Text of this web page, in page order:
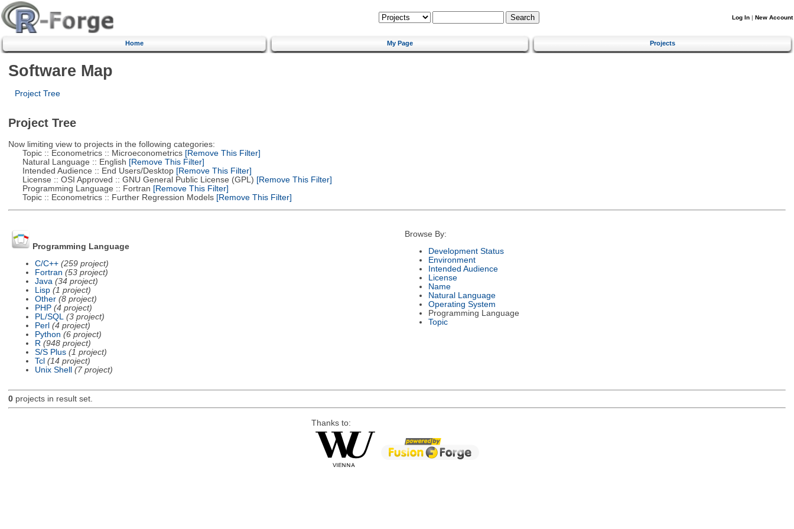
Log In | New Account
Home My Page Projects
Software Map
Project Tree
Project Tree
Now limiting view to projects in the following categories:
Topic :: Econometrics :: Microeconometrics[Remove This Filter]
Natural Language :: English [Remove This Filter]
Intended Audience :: End Users/Desktop[Remove This Filter]
License :: OSI Approved :: GNU General Public License (GPL) [Remove This Filter]
Programming Language :: Fortran [Remove This Filter]
Topic :: Econometrics :: Further Regression Models[Remove This Filter]
Programming Language
C/C++ (259 project)
Fortran (53 project)
Java (34 project)
Lisp (1 project)
Other (8 project)
PHP (4 project)
PL/SQL
(3 project)
Perl (4 project)
Python (6 project)
R (948 project)
S/S Plus (1 project)
Tcl (14 project)
Unix Shell
(7 project)
Browse By:
Development Status
Environment
Intended Audience
License
Name
Natural Language
Operating System
Programming Language
Topic
0projects in result set.
Thanks to: